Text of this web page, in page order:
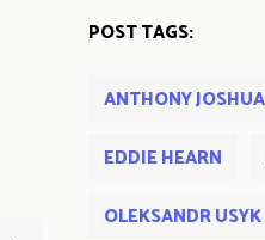
POST TAGS:
ANTHONY
EDDIE HEARN
OLEKSANDR USYK